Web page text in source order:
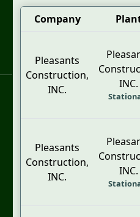
Company
Pleasants
Construction,
INC.
INC.
Pleasants
Construction,
INC.
INC.